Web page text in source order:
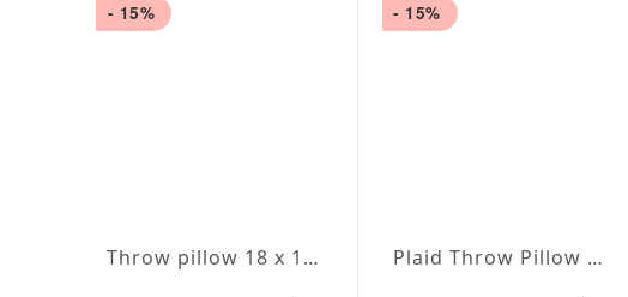
- 15%
Throw pillow 18 x 18" red / beige plaid
- 15%
Plaid Throw Pillow 20 inch / 50cm